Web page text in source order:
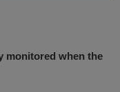
monitored when the